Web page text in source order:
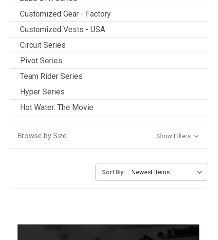
Customized Gear - Factory
Customized Vests - USA
Circuit Series
Pivot Series
Team Rider Series
Hyper Series
Hot Water: The Movie
Browse by Size Show Filters
Sort By: